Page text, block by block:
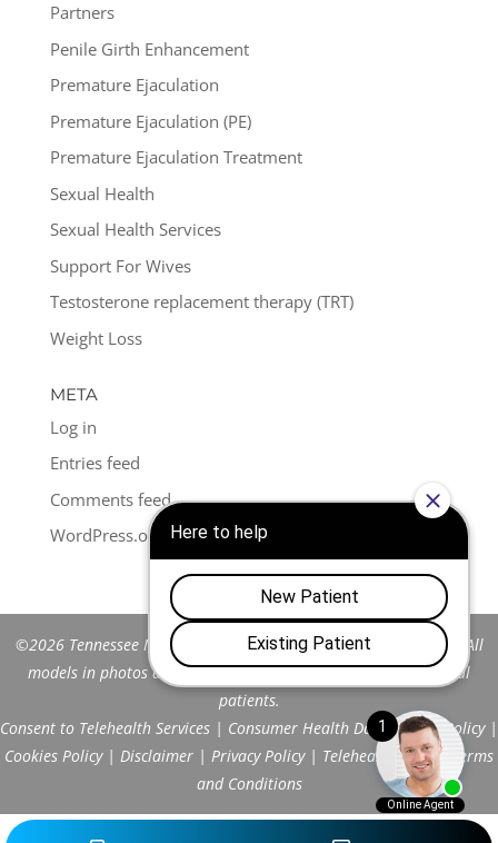
Partners
Penile Girth Enhancement
Premature Ejaculation
Premature Ejaculation (PE)
Premature Ejaculation Treatment
Sexual Health
Sexual Health Services
Support For Wives
Testosterone replacement therapy (TRT)
Weight Loss
META
Log in
Entries feed
Comments feed
WordPress.org
©2026 Tennessee Men's Clinic of Franklin™. All Rights Reserved. All
models in photos are stock models and do not represent actual
patients.
Consent to Telehealth Services | Consumer Health Data Privacy Policy|
Cookies Policy| Disclaimer | Privacy Policy| Telehealth FAQs|
Terms
and Conditions